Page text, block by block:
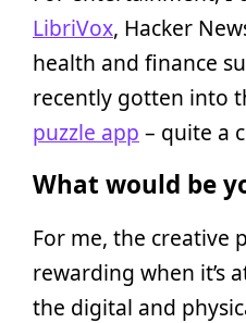
LibriVox, Hacker
health and finance
recently gotten into
puzzle app – quite a
What would be
For me, the creative
rewarding when it’s
the digital and